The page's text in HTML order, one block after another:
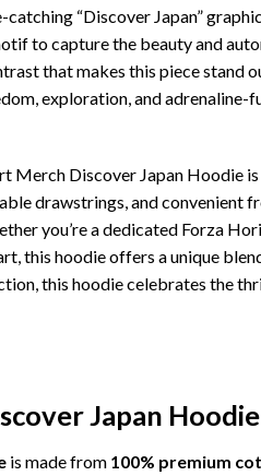
“Discover Japan”
to capture the beauty and
that makes this piece stand
exploration, and adrenaline-
Discover Japan Hoodie is
drawstrings, and
you’re a dedicated Forza
this hoodie offers a unique
this hoodie celebrates the
Japan
is made from 100% premium